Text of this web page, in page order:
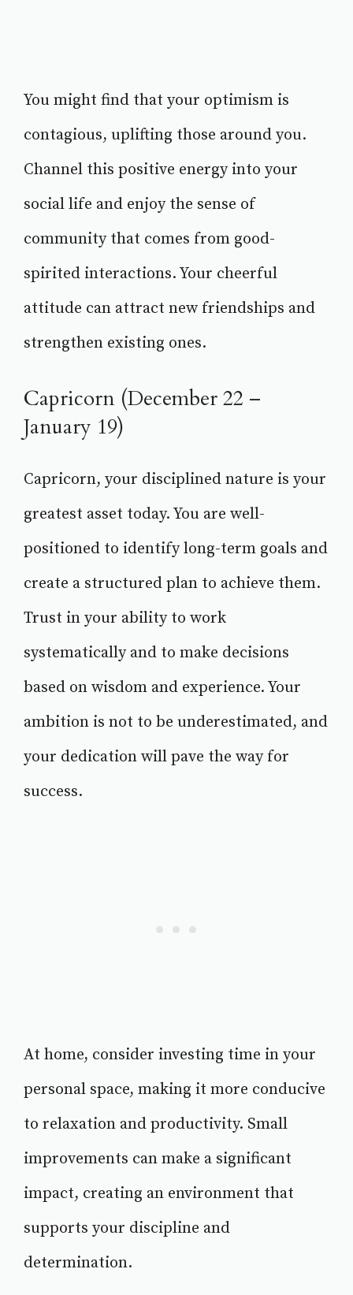
You might find that your optimism is
contagious, uplifting those around you.
Channel this positive energy into your
social life and enjoy the sense of
community that comes from good-
spirited interactions. Your cheerful
attitude can attract new friendships and
strengthen existing ones.
Capricorn (December 22 –
January 19)
Capricorn, your disciplined nature is your
greatest asset today. You are well-
positioned to identify long-term goals and
create a structured plan to achieve them.
Trust in your ability to work
systematically and to make decisions
based on wisdom and experience. Your
ambition is not to be underestimated, and
your dedication will pave the way for
success.
At home, consider investing time in your
personal space, making it more conducive
to relaxation and productivity. Small
improvements can make a significant
impact, creating an environment that
supports your discipline and
determination.